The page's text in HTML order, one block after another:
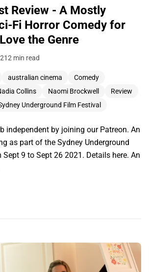
Review - A Mostly
Fi Horror Comedy for
the Genre
2 min read
australian cinema
Comedy
Collins Naomi Brockwell
Review
Underground Film Festival
independent by joining our Patreon. An
as part of the Sydney Underground
9 to Sept 26 2021. Details here. An